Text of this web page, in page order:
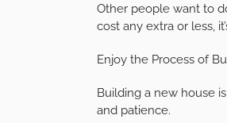
Other people want to
cost any extra or less,
Enjoy the Process of
Building a new house
and patience.